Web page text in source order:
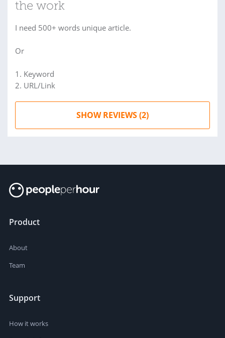
the work
I need 500+ words unique article.
Or
1. Keyword
2. URL/Link
SHOW REVIEWS (2)
Product
About
Team
Support
How it works